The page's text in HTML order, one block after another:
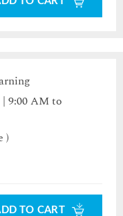
| 9:00 AM to
)
TO CART